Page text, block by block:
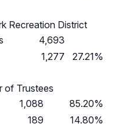
Recreation District
4,693
1,277 27.21%
of Trustees
1,088
85.20%
189 14.80%